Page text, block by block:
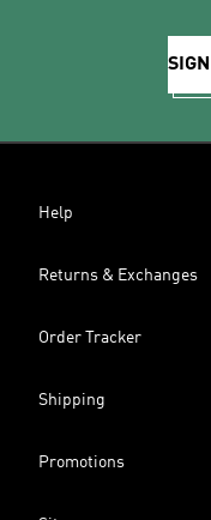
Help
Returns & Exchanges
Order Tracker
Shipping
Promotions